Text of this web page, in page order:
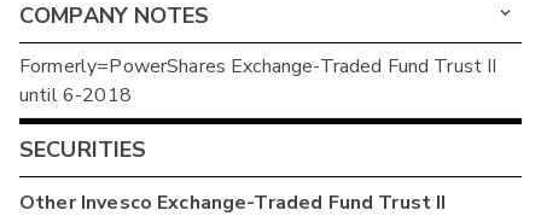
COMPANY NOTES
Formerly=PowerShares Exchange-Traded Fund Trust II
until 6-2018
SECURITIES
OtherInvesco Exchange-Traded Fund Trust II